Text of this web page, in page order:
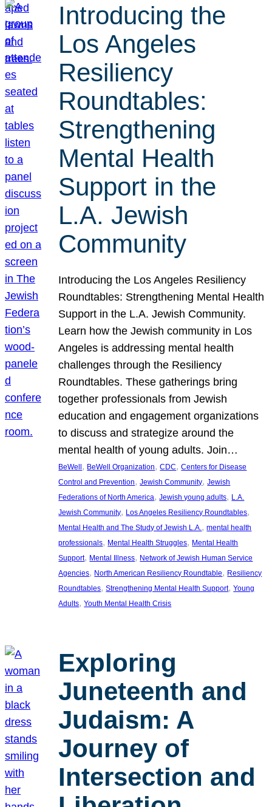
Introducing the
Los Angeles
Resiliency
Roundtables:
Strengthening
Mental Health
Support in the
L.A. Jewish
Community
Introducing the Los Angeles Resiliency
Roundtables: Strengthening Mental Health
Support in the L.A. Jewish Community.
Learn how the Jewish community in Los
Angeles is addressing mental health
challenges through the Resiliency
Roundtables. These gatherings bring
together professionals from Jewish
education and engagement organizations
to discuss and strategize around the
mental health of young adults. Join…
BeWell , BeWell Organization, CDC, Centers for Disease
Control and Prevention, Jewish Community, Jewish
Federations of North America, Jewish young adults, L.A.
Jewish Community, Los Angeles Resiliency Roundtables
Mental Health and The Study of Jewish L.A., mental health
professionals, Mental Health Struggles, Mental Health
Support, Mental Illness, Network of Jewish Human Service
Agencies, North American Resiliency Roundtable, Resiliency
Roundtables, Strengthening Mental Health Support, Young
Adults, Youth Mental Health Crisis
Exploring
Juneteenth and
Judaism: A
Journey of
Intersection and